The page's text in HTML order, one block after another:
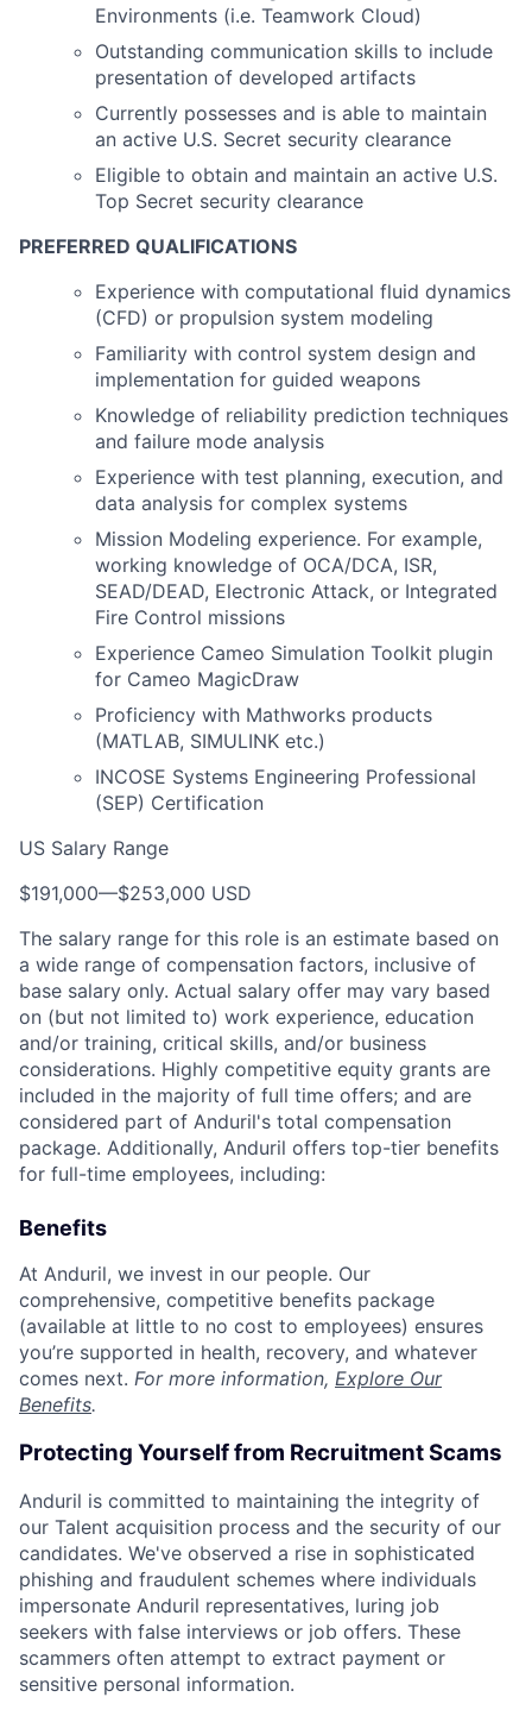
Environments (i.e. Teamwork Cloud)
Outstanding communication skills to include
presentation of developed artifacts
Currently possesses and is able to maintain
an active U.S. Secret security clearance
Eligible to obtain and maintain an active U.S.
Top Secret security clearance
PREFERRED QUALIFICATIONS
Experience with computational fluid dynamics
(CFD) or propulsion system modeling
Familiarity with control system design and
implementation for guided weapons
Knowledge of reliability prediction techniques
and failure mode analysis
Experience with test planning, execution, and
data analysis for complex systems
Mission Modeling experience. For example,
working knowledge of OCA/DCA, ISR,
SEAD/DEAD, Electronic Attack, or Integrated
Fire Control missions
Experience Cameo Simulation Toolkit plugin
for Cameo MagicDraw
Proficiency with Mathworks products
(MATLAB, SIMULINK etc.)
INCOSE Systems Engineering Professional
(SEP) Certification
US Salary Range
$191,000—$253,000 USD
The salary range for this role is an estimate based on
a wide range of compensation factors, inclusive of
base salary only. Actual salary offer may vary based
on (but not limited to) work experience, education
and/or training, critical skills, and/or business
considerations. Highly competitive equity grants are
included in the majority of full time offers; and are
considered part of Anduril's total compensation
package. Additionally, Anduril offers top-tier benefits
for full-time employees, including:
Benefits
At Anduril, we invest in our people. Our
comprehensive, competitive benefits package
(available at little to no cost to employees) ensures
you’re supported in health, recovery, and whatever
comes next. For more information, Explore Our
Benefits.
Protecting Yourself from Recruitment Scams
Anduril is committed to maintaining the integrity of
our Talent acquisition process and the security of our
candidates. We've observed a rise in sophisticated
phishing and fraudulent schemes where individuals
impersonate Anduril representatives, luring job
seekers with false interviews or job offers. These
scammers often attempt to extract payment or
sensitive personal information.